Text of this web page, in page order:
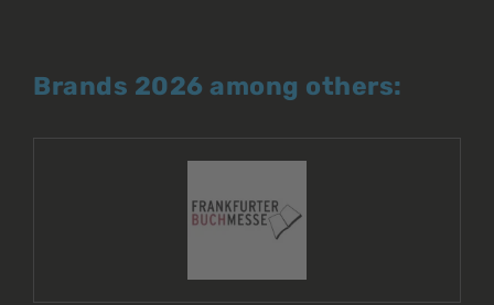
Brands 2026 among others: